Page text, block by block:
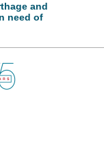
and
need of